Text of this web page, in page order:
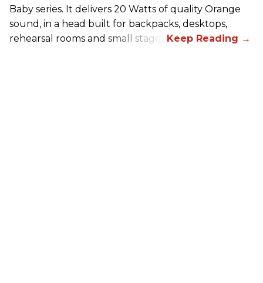
Baby series. It delivers 20 Watts of quality Orange
sound, in a head built for backpacks, desktops,
rehearsal rooms and small stages.